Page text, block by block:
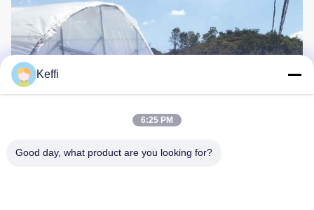
Keffi
6:25 PM
Good day, what product are you looking for?